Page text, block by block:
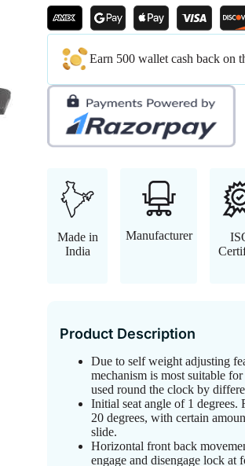
Earn 500 wallet cash back on
Made in
India
Manufacturer
Product Description
Due to self weight adjusting
mechanism is most suitable
used round the clock by
Initial seat angle of 1 degrees.
20 degrees, with certain
slide.
Horizontal front back
engage and disengage lock at